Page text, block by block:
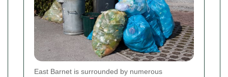
East Barnet is surrounded by numerous